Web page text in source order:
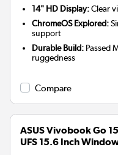
14" HD Display:Clear
ChromeOS Explored:
support
Durable Build: Passed
ruggedness
Compare
ASUS Vivobook Go
UFS 15.6 Inch